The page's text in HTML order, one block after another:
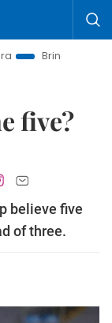
Resolutions to
five?
believe five
of three.